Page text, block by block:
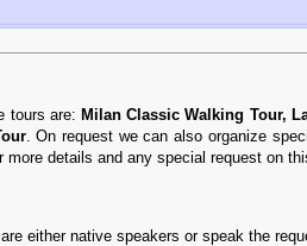
tours are: Milan Classic Walking Tour,
. On request we can also organize
details and any special request on
either native speakers or speak the